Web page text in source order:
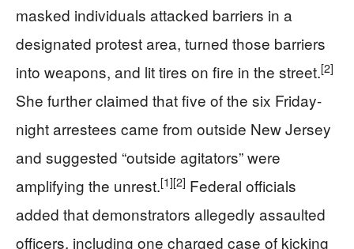
masked individuals attacked barriers in a
designated protest area, turned those barriers
into weapons, and lit tires on fire in the street.[2]
She further claimed that five of the six Friday-
night arrestees came from outside New Jersey
and suggested “outside agitators” were
amplifying the unrest.[1][2] Federal officials
added that demonstrators allegedly assaulted
officers, including one charged case of kicking